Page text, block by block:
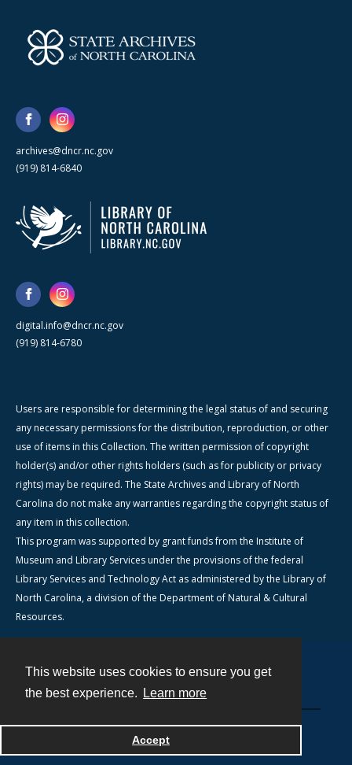
This website uses cookies to ensure you get
the best experience.
Learn more
Accept
archives@dncr.nc.gov
(919) 814-6840
digital.info@dncr.nc.gov
(919) 814-6780
Users are responsible for determining the legal status of and securing
any necessary permissions for the distribution, reproduction, or other
use of items in this Collection. The written permission of copyright
holder(s) and/or other rights holders (such as for publicity or privacy
rights) may be required. The State Archives and Library of North
Carolina do not make any warranties regarding the copyright status of
any item in this collection.
This program was supported by grant funds from the Institute of
Museum and Library Services under the provisions of the federal
Library Services and Technology Act as administered by the Library of
North Carolina, a division of the Department of Natural & Cultural
Resources.
Powered by